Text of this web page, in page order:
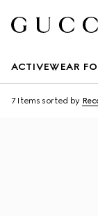
ACTIVEWEAR
7 Items sorted by